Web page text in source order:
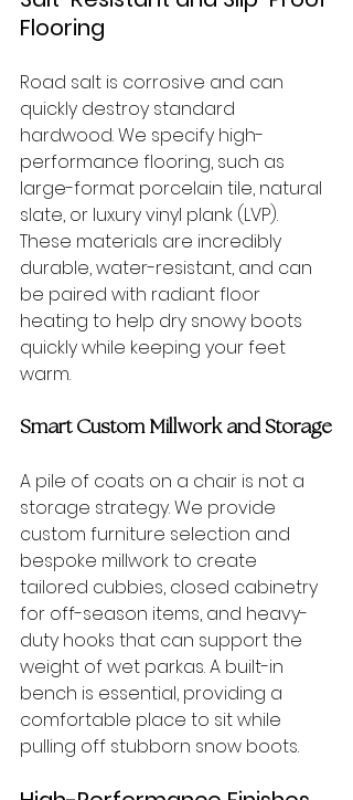
Flooring
Road salt is corrosive and can
quickly destroy standard
hardwood. We specify high-
performance flooring, such as
large-format porcelain tile, natural
slate, or luxury vinyl plank (LVP).
These materials are incredibly
durable, water-resistant, and can
be paired with radiant floor
heating to help dry snowy boots
quickly while keeping your feet
warm.
Smart Custom Millwork and Storage
A pile of coats on a chair is not a
storage strategy. We provide
custom furniture selection and
bespoke millwork to create
tailored cubbies, closed cabinetry
for off-season items, and heavy-
duty hooks that can support the
weight of wet parkas. A built-in
bench is essential, providing a
comfortable place to sit while
pulling off stubborn snow boots.